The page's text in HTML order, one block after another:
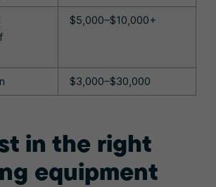
$5,000–$10,000+
$3,000–$30,000
in the right
equipment